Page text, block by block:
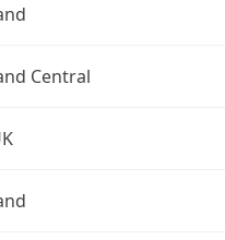
Central